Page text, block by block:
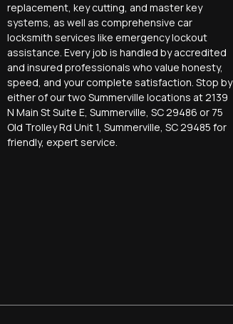
replacement, key cutting, and master key
systems, as well as comprehensive car
locksmith services like emergency lockout
assistance. Every job is handled by accredited
and insured professionals who value honesty,
speed, and your complete satisfaction. Stop by
either of our two Summerville locations at 2139
N Main St Suite E, Summerville, SC 29486 or 75
Old Trolley Rd Unit 1, Summerville, SC 29485 for
friendly, expert service.